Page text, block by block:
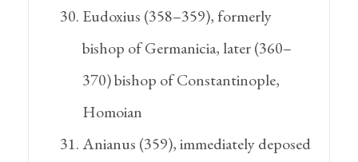
Eudoxius (358–359), formerly
bishop of Germanicia, later (360–
370) bishop of Constantinople,
Homoian
Anianus (359), immediately deposed